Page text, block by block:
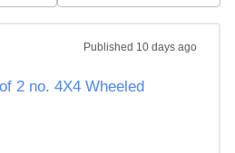
Published 10 days ago
2 no. 4X4 Wheeled